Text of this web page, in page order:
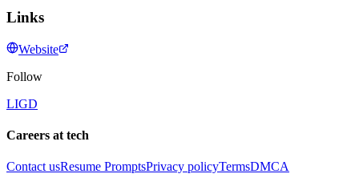
Links
Website
Follow
LIGD
Careers at tech
Contact usResume PromptsPrivacy policyTermsDMCA